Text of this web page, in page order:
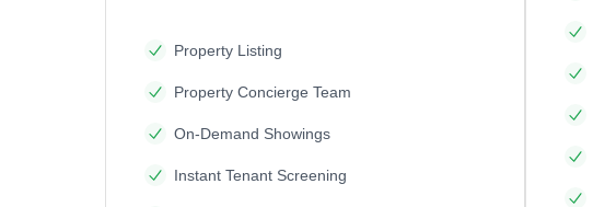
Property Listing
Property Concierge Team
On-Demand Showings
Instant Tenant Screening